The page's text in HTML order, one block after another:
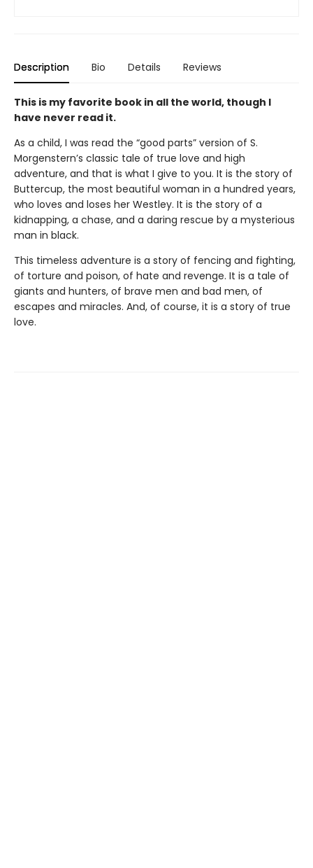
Description Bio Details Reviews
This is my favorite book in all the world, though I
have never read it.
As a child, I was read the “good parts” version of S.
Morgenstern’s classic tale of true love and high
adventure, and that is what I give to you. It is the story of
Buttercup, the most beautiful woman in a hundred years,
who loves and loses her Westley. It is the story of a
kidnapping, a chase, and a daring rescue by a mysterious
man in black.
This timeless adventure is a story of fencing and fighting,
of torture and poison, of hate and revenge. It is a tale of
giants and hunters, of brave men and bad men, of
escapes and miracles. And, of course, it is a story of true
love.